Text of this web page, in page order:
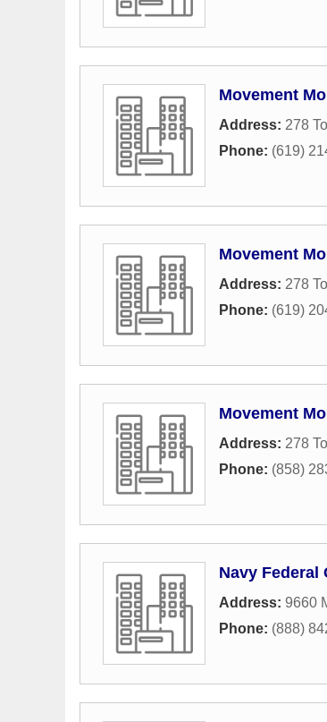
Movement
Address: 278
Phone: (619)
Movement
Address: 278
Phone: (619)
Movement
Address: 278
Phone: (858)
Navy Federal
Address: 9660
Phone: (888)